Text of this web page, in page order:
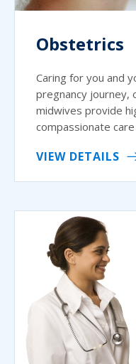
Obstetrics
Caring for you and
pregnancy journey,
midwives provide
compassionate
VIEW DETAILS